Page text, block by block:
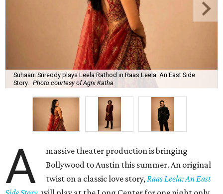
Suhaani Srireddy plays Leela Rathod in Raas Leela: An East Side
Story.
Photo courtesy of Agni Katha
A
massive theater production is bringing
Bollywood to Austin this summer. An original
twist on a classic love story,Raas Leela: An East